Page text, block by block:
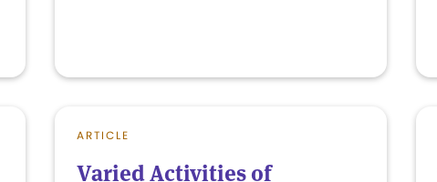
ARTICLE
Varied Activities of